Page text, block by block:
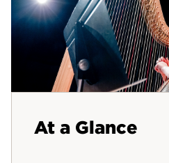
At a Glance